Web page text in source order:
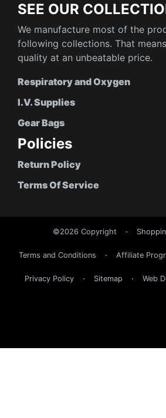
SEE OUR
We manufacture most of the
following collections. That
quality at an unbeatable price.
Respiratory and Oxygen
I.V. Supplies
Gear Bags
Policies
Return Policy
Terms Of Service
©2026 Copyright
Terms and Conditions Affiliate
Privacy Policy Sitemap Web